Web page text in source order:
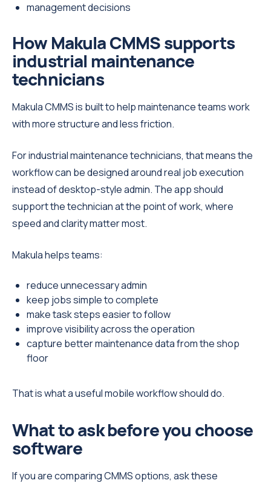
management decisions
How Makula CMMS supports
industrial maintenance
technicians
Makula CMMS is built to help maintenance teams work
with more structure and less friction.
For industrial maintenance technicians, that means the
workflow can be designed around real job execution
instead of desktop-style admin. The app should
support the technician at the point of work, where
speed and clarity matter most.
Makula helps teams:
reduce unnecessary admin
keep jobs simple to complete
make task steps easier to follow
improve visibility across the operation
capture better maintenance data from the shop
floor
That is what a useful mobile workflow should do.
What to ask before you choose
software
If you are comparing CMMS options, ask these